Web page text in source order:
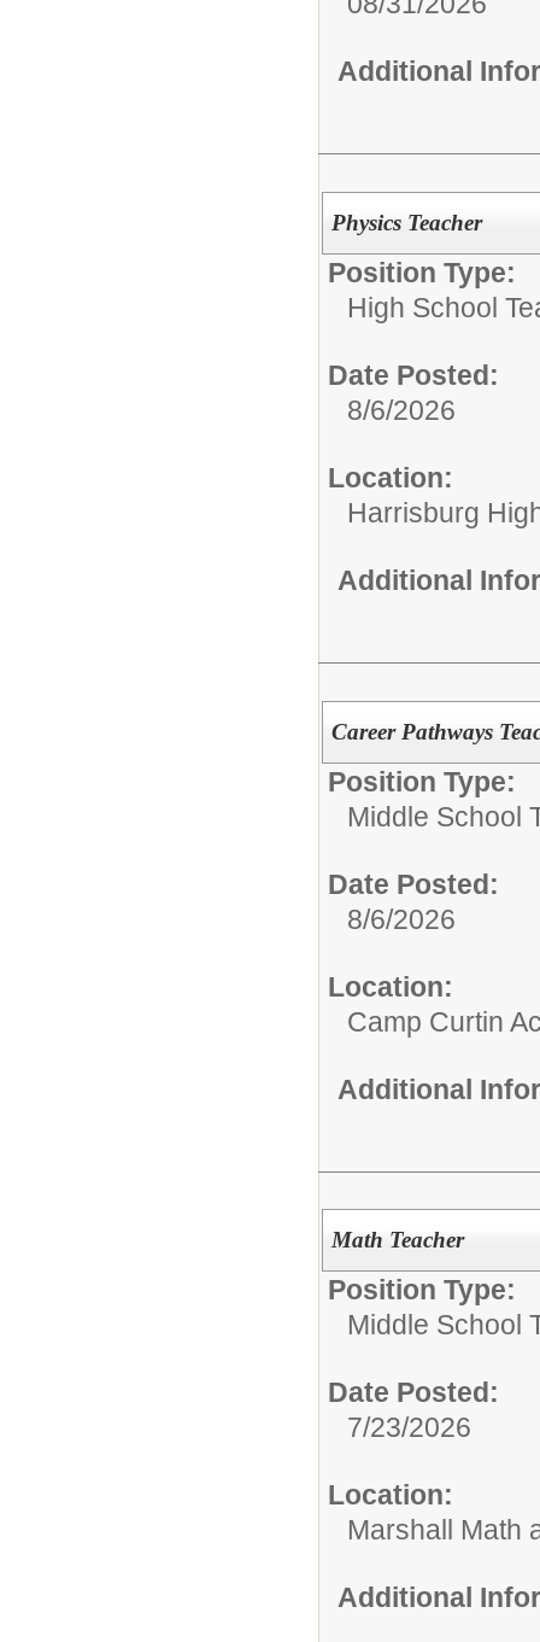
Additional
Physics Teacher
Position Type:
High School
Date Posted:
8/6/2026
Location:
Harrisburg
Additional
Career Pathways
Position Type:
Middle School
Date Posted:
8/6/2026
Location:
Camp Curtin
Additional
Math Teacher
Position Type:
Middle School
Date Posted:
7/23/2026
Location:
Marshall Math
Additional